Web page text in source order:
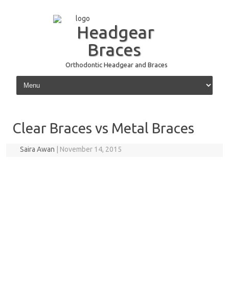
Headgear
Braces
Orthodontic Headgear and Braces
Skip to content
Clear Braces vs Metal Braces
Saira Awan November 14, 2015